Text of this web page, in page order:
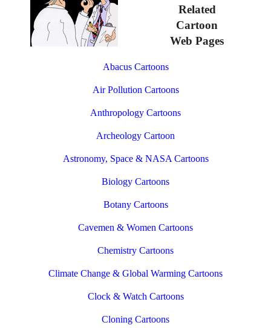
Related
Cartoon
Web Pages
Abacus Cartoons
Air Pollution Cartoons
Anthropology Cartoons
Archeology Cartoon
Astronomy, Space & NASA Cartoons
Biology Cartoons
Botany Cartoons
Cavemen & Women Cartoons
Chemistry Cartoons
Climate Change & Global Warming Cartoons
Clock & Watch Cartoons
Cloning Cartoons